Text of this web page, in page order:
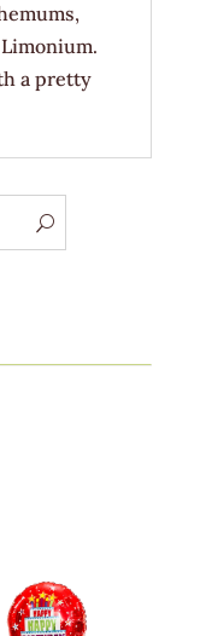
a pretty